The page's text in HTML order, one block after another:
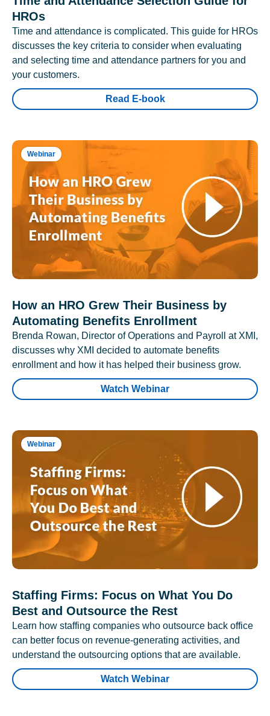
HROs
Time and attendance is complicated. This guide for HROs
discusses the key criteria to consider when evaluating
and selecting time and attendance partners for you and
your customers.
Read E-book
Webinar
How an HRO Grew Their Business by
Automating Benefits Enrollment
Brenda Rowan, Director of Operations and Payroll at XMI,
discusses why XMI decided to automate benefits
enrollment and how it has helped their business grow.
Watch Webinar
Webinar
Staffing Firms: Focus on What You Do
Best and Outsource the Rest
Learn how staffing companies who outsource back office
can better focus on revenue-generating activities, and
understand the outsourcing options that are available.
Watch Webinar